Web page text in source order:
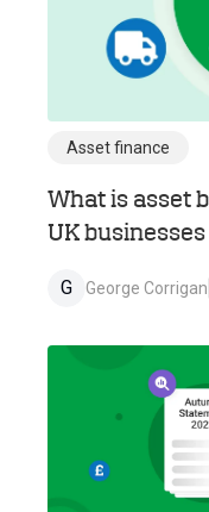
Asset finance
What is asset
UK businesses
G George Corrigan